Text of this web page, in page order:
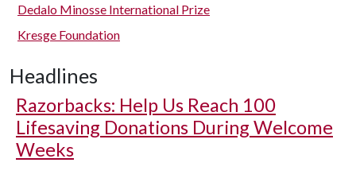
Dedalo Minosse International Prize
Kresge Foundation
Headlines
Razorbacks: Help Us Reach 100
Lifesaving Donations During Welcome
Weeks